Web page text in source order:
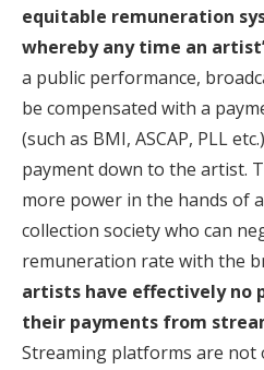
equitable remuneration
whereby any time an
a public performance,
be compensated with a
(such as BMI, ASCAP, PLL
payment down to the artist.
more power in the hands of
collection society who can
remuneration rate with the
artists have effectively no
their payments from
Streaming platforms are not